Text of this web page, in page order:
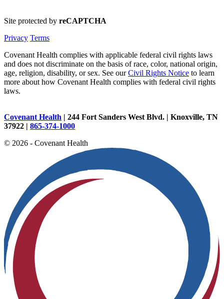
Site protected by reCAPTCHA
Privacy Terms
Covenant Health complies with applicable federal civil rights laws
and does not discriminate on the basis of race, color, national origin,
age, religion, disability, or sex. See ourCivil Rights Notice to learn
more about how Covenant Health complies with federal civil rights
laws.
Covenant Health | 244 Fort Sanders West Blvd. | Knoxville, TN
37922 | 865-374-1000
© 2026 - Covenant Health